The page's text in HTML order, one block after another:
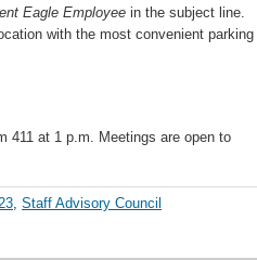
Eagle Employee in the subject line.
with the most convenient parking
411 at 1 p.m. Meetings are open to
, Staff Advisory Council